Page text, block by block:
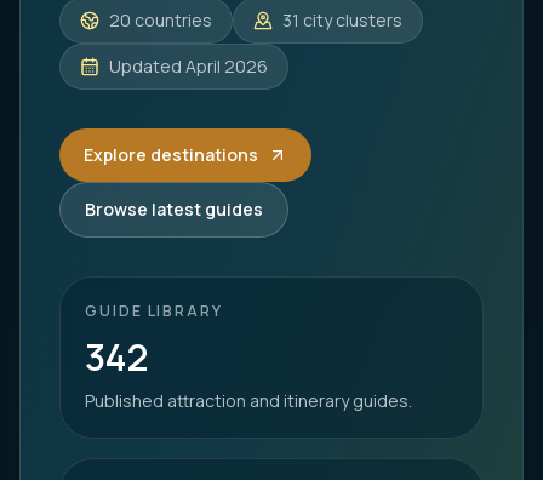
20 countries 31 city clusters
Updated April 2026
Explore destinations
Browse latest guides
GUIDE LIBRARY
342
Published attraction and itinerary guides.